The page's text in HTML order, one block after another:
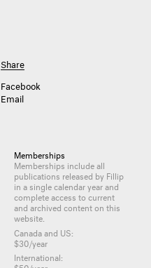
Share
Facebook
Email
Memberships
Memberships include all
publications released by Fillip
in a single calendar year and
complete access to current
and archived content on this
website.
Canada and US:
$30/year
International: